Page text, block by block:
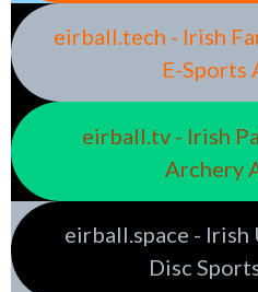
eirball.tech - Irish
E-Sports
eirball.tv - Irish
Archery
eirball.space -
Disc